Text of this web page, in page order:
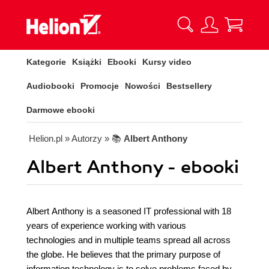
Kategorie Książki Ebooki Kursy video
Audiobooki Promocje Nowości Bestsellery
Darmowe ebooki
Helion.pl » Autorzy » 📚 Albert Anthony
Albert Anthony - ebooki
Albert Anthony is a seasoned IT professional with 18
years of experience working with various
technologies and in multiple teams spread all across
the globe. He believes that the primary purpose of